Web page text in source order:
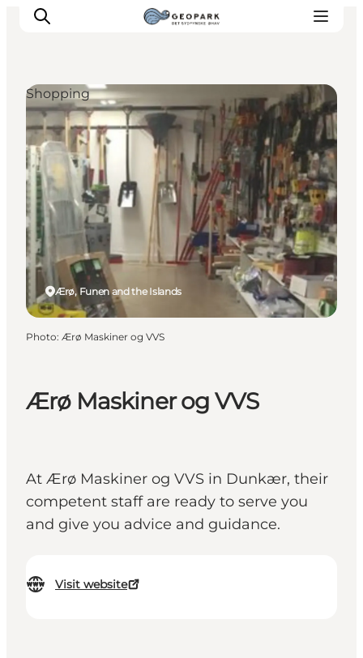
Explore the geopark
Geology
Videos
Om
Ærø Maskiner og VVS
At Ærø Maskiner og VVS in Dunkær, their
competent staff are ready to serve you
and give you advice and guidance.
Visit website
Ærø, Funen and the Islands
Shopping
Photo: Ærø Maskiner og VVS